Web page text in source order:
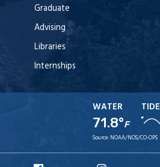
Graduate
Advising
Libraries
Internships
WATER
71.8°F
TIDE
Source: NOAA/NOS/CO-OPS